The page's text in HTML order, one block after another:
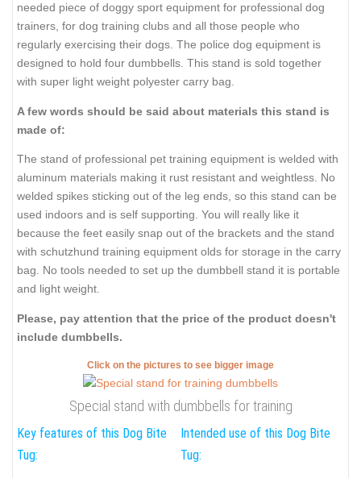
needed piece of doggy sport equipment for professional dog
trainers, for dog training clubs and all those people who
regularly exercising their dogs. The police dog equipment is
designed to hold four dumbbells. This stand is sold together
with super light weight polyester carry bag.
A few words should be said about materials this stand is
made of:
The stand of professional pet training equipment is welded with
aluminum materials making it rust resistant and weightless. No
welded spikes sticking out of the leg ends, so this stand can be
used indoors and is self supporting. You will really like it
because the feet easily snap out of the brackets and the stand
with schutzhund training equipment olds for storage in the carry
bag. No tools needed to set up the dumbbell stand it is portable
and light weight.
Please, pay attention that the price of the product doesn't
include dumbbells.
Click on the pictures to see bigger image
Special stand with dumbbells for training
Key features of this Dog Bite
Tug:
Intended use of this Dog Bite
Tug: